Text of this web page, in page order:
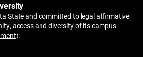
State and committed to legal affirmative
access and diversity of its campus
).